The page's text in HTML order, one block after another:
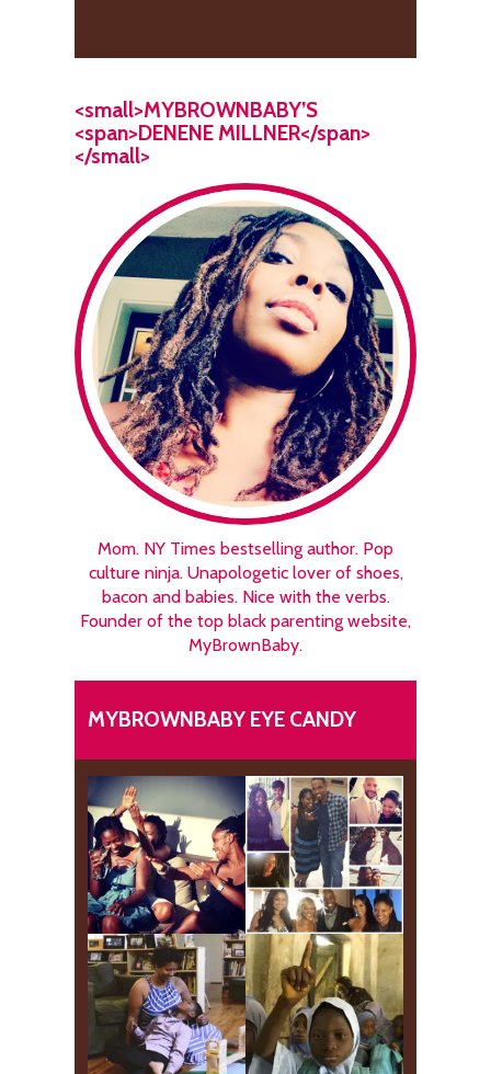
<small>MYBROWNBABY’S
<span>DENENE MILLNER</span>
</small>
Mom. NY Times bestselling author. Pop
culture ninja. Unapologetic lover of shoes,
bacon and babies. Nice with the verbs.
Founder of the top black parenting website,
MyBrownBaby.
MYBROWNBABY EYE CANDY